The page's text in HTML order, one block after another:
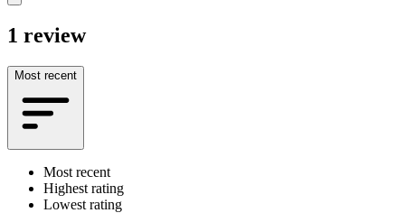
1 review
Most recent
Most recent
Highest rating
Lowest rating